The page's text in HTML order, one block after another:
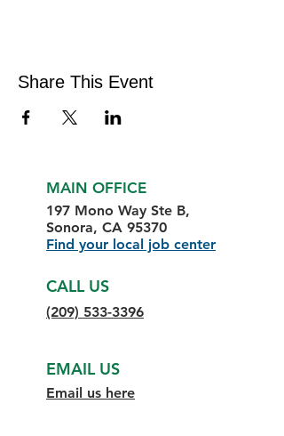
Share This Event
MAIN OFFICE
197 Mono Way Ste B,
Sonora, CA 95370
Find your local job center
CALL US
(209) 533-3396
EMAIL US
Email us here